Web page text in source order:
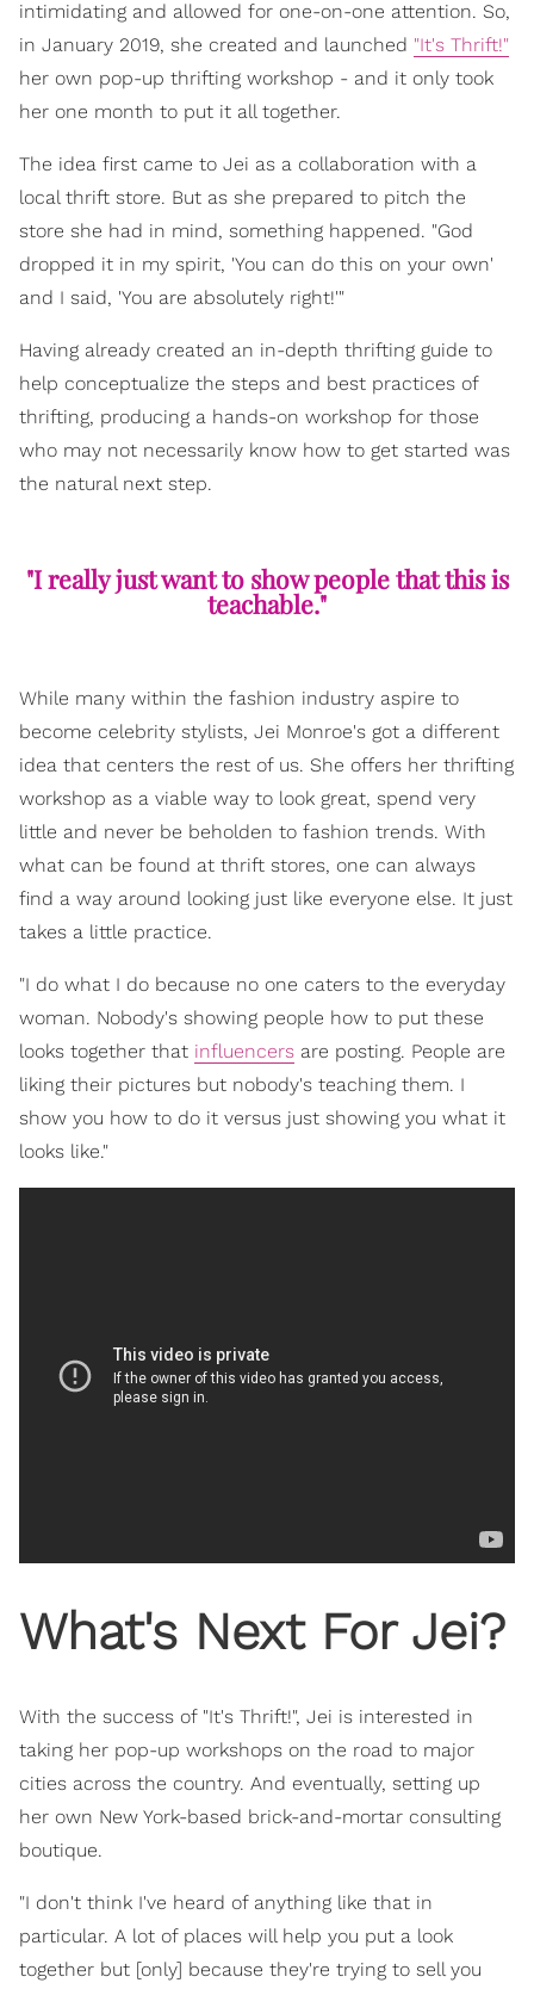
intimidating and allowed for one-on-one attention. So,
in January 2019, she created and launched "It's Thrift!"
her own pop-up thrifting workshop - and it only took
her one month to put it all together.
The idea first came to Jei as a collaboration with a
local thrift store. But as she prepared to pitch the
store she had in mind, something happened. "God
dropped it in my spirit, 'You can do this on your own'
and I said, 'You are absolutely right!'"
Having already created an in-depth thrifting guide to
help conceptualize the steps and best practices of
thrifting, producing a hands-on workshop for those
who may not necessarily know how to get started was
the natural next step.
"I really just want to show people that this is
teachable."
While many within the fashion industry aspire to
become celebrity stylists, Jei Monroe's got a different
idea that centers the rest of us. She offers her thrifting
workshop as a viable way to look great, spend very
little and never be beholden to fashion trends. With
what can be found at thrift stores, one can always
find a way around looking just like everyone else. It just
takes a little practice.
"I do what I do because no one caters to the everyday
woman. Nobody's showing people how to put these
looks together that influencers are posting. People are
liking their pictures but nobody's teaching them. I
show you how to do it versus just showing you what it
looks like."
What's Next For Jei?
With the success of "It's Thrift!", Jei is interested in
taking her pop-up workshops on the road to major
cities across the country. And eventually, setting up
her own New York-based brick-and-mortar consulting
boutique.
"I don't think I've heard of anything like that in
particular. A lot of places will help you put a look
together but [only] because they're trying to sell you